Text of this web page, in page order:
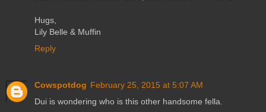
Hugs,
Lily Belle & Muffin
Reply
Cowspotdog February 25, 2015 at 5:07 AM
Dui is wondering who is this other handsome fella.